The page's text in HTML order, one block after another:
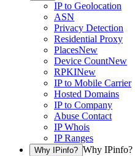
IP to Geolocation
ASN
Privacy Detection
Residential Proxy
PlacesNew
Device CountNew
RPKINew
IP to Mobile Carrier
Hosted Domains
IP to Company
Abuse Contact
IP Whois
IP Ranges
Why IPinfo? Why IPinfo?